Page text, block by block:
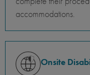
accommodations.
Onsite